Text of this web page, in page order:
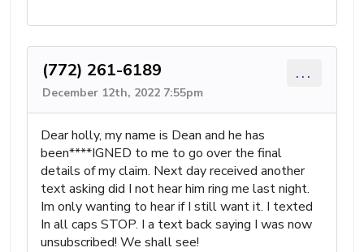
(772) 261-6189
December 12th, 2022 7:55pm
...
Dear holly, my name is Dean and he has
been****IGNED to me to go over the final
details of my claim. Next day received another
text asking did I not hear him ring me last night.
Im only wanting to hear if I still want it. I texted
In all caps STOP. I a text back saying I was now
unsubscribed! We shall see!